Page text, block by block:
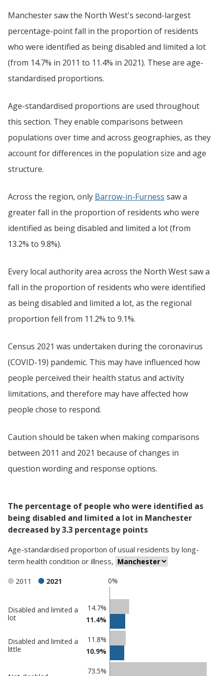
Manchester saw the North West's second-largest
percentage-point fall in the proportion of residents
who were identified as being disabled and limited a lot
(from 14.7% in 2011 to 11.4% in 2021). These are age-
standardised proportions.
Age-standardised proportions are used throughout
this section. They enable comparisons between
populations over time and across geographies, as they
account for differences in the population size and age
structure.
Across the region, only Barrow-in-Furness saw a
greater fall in the proportion of residents who were
identified as being disabled and limited a lot (from
13.2% to 9.8%).
Every local authority area across the North West saw a
fall in the proportion of residents who were identified
as being disabled and limited a lot, as the regional
proportion fell from 11.2% to 9.1%.
Census 2021 was undertaken during the coronavirus
(COVID-19) pandemic. This may have influenced how
people perceived their health status and activity
limitations, and therefore may have affected how
people chose to respond.
Caution should be taken when making comparisons
between 2011 and 2021 because of changes in
question wording and response options.
The percentage of people who were identified as
being disabled and limited a lot in Manchester
decreased by 3.3 percentage points
Age-standardised proportion ofusual residents by long-
term health condition or illness,
0%
2011 2021
Classification
comparisons
in
Percentage
in
Disabled and limited a
lot
14.7%
11.4%
Disabled and limited a
little
11.8%
10.9%
73.5%